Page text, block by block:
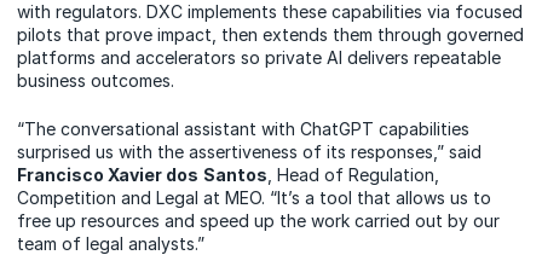
with regulators. DXC implements these capabilities via focused
pilots that prove impact, then extends them through governed
platforms and accelerators so private AI delivers repeatable
business outcomes.
“The conversational assistant with ChatGPT capabilities
surprised us with the assertiveness of its responses,” said
Francisco Xavier dos Santos , Head of Regulation,
Competition and Legal at MEO. “It’s a tool that allows us to
free up resources and speed up the work carried out by our
team of legal analysts.”